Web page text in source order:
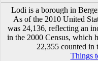
Lodi is a borough in
As of the 2010 United
was 24,136, reflecting an
in the 2000 Census, which
22,355 counted in
Things